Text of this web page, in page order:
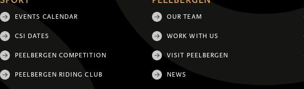
EVENTS CALENDAR
CSI DATES
PEELBERGEN COMPETITION
PEELBERGEN RIDING CLUB
OUR TEAM
WORK WITH US
VISIT PEELBERGEN
NEWS